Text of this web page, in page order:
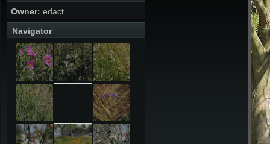
Owner: edact
Navigator